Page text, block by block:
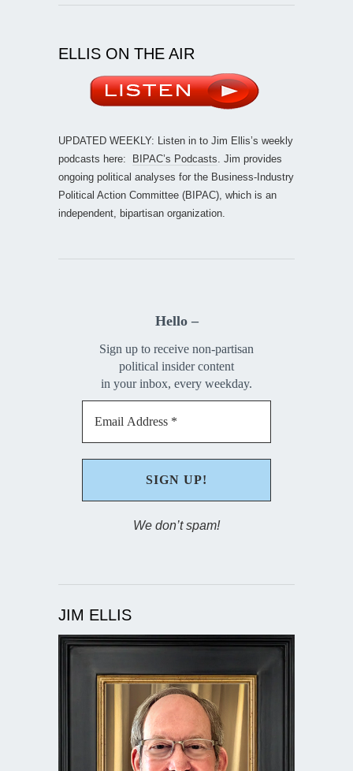
ELLIS ON THE AIR
UPDATED WEEKLY: Listen in to Jim Ellis’s weekly
podcasts here:
BIPAC’s Podcasts . Jim provides
ongoing political analyses for the Business-Industry
Political Action Committee (BIPAC), which is an
independent, bipartisan organization.
Hello –
Sign up to receive non-partisan
political insider content
in your inbox, every weekday.
We don’t spam!
JIM ELLIS